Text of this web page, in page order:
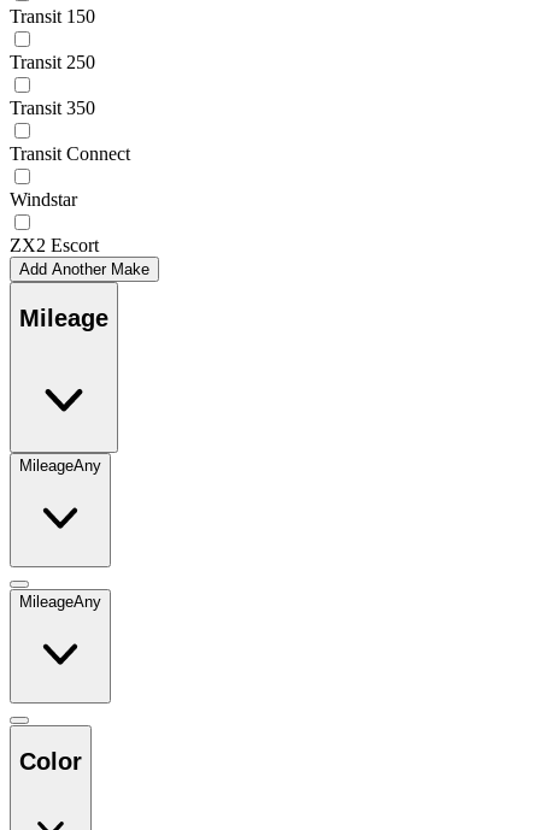
Transit 150
Transit 250
Transit 350
Transit Connect
Windstar
ZX2 Escort
Add Another Make
Mileage
MileageAny
MileageAny
Color